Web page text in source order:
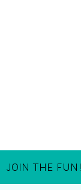
JOIN THE FUN!